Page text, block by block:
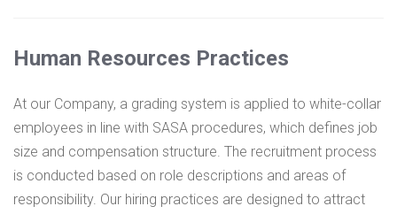
Human Resources Practices
At our Company, a grading system is applied to white-collar
employees in line with SASA procedures, which defines job
size and compensation structure. The recruitment process
is conducted based on role descriptions and areas of
responsibility. Our hiring practices are designed to attract